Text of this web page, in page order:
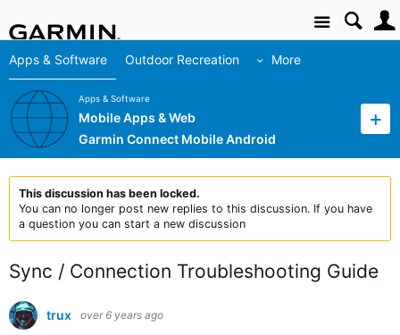
Site
Apps & Software Outdoor Recreation More
Apps & Software
Mobile Apps & Web
Garmin Connect Mobile Android
This discussion has been locked.
You can no longer post new replies to this discussion. If you have
a question you can start a new discussion
Sync / Connection Troubleshooting Guide
trux over 6 years ago